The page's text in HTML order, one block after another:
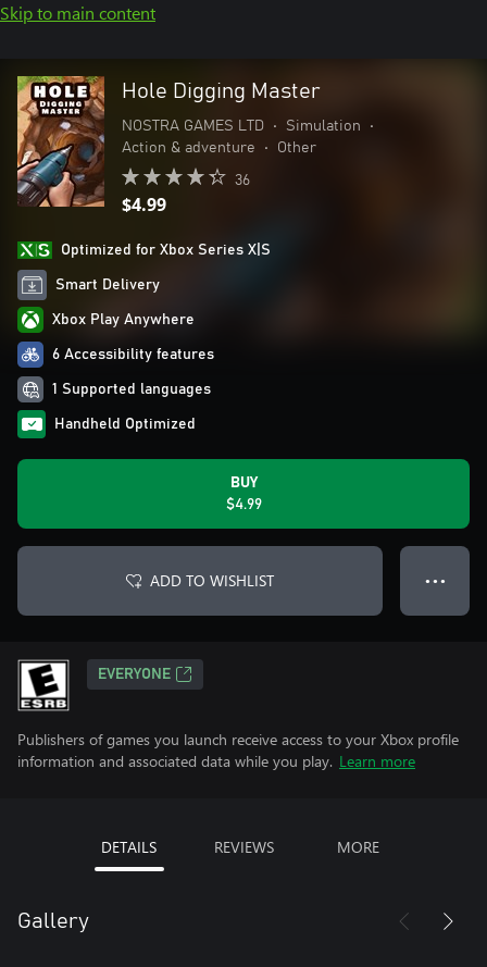
Skip to main content
Hole Digging Master
NOSTRA GAMES LTD • Simulation
•
Action & adventure
• Other
36
$4.99
Optimized for Xbox Series X|S
Smart Delivery
Xbox Play Anywhere
6 Accessibility features
1 Supported languages
Handheld Optimized
BUY
$4.99
ADD TO WISHLIST ● ● ●
EVERYONE
Publishers of games you launch receive access to your Xbox profile
information and associated data while you play. Learn more
DETAILS REVIEWS MORE
Gallery